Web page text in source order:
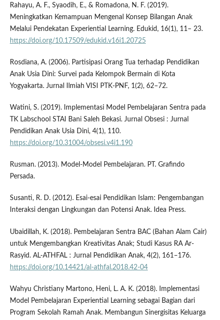
Rahayu, A. F., Syaodih, E., & Romadona, N. F. (2019).
Meningkatkan Kemampuan Mengenal Konsep Bilangan Anak
Melalui Pendekatan Experiential Learning. Edukid, 16(1), 11– 23.
https://doi.org/10.17509/edukid.v16i1.20725
Rosdiana, A. (2006). Partisipasi Orang Tua terhadap Pendidikan
Anak Usia Dini: Survei pada Kelompok Bermain di Kota
Yogyakarta. Jurnal Ilmiah VISI PTK-PNF, 1(2), 62–72.
Watini, S. (2019). Implementasi Model Pembelajaran Sentra pada
TK Labschool STAI Bani Saleh Bekasi. Jurnal Obsesi : Jurnal
Pendidikan Anak Usia Dini, 4(1), 110.
https://doi.org/10.31004/obsesi.v4i1.190
Rusman. (2013). Model-Model Pembelajaran. PT. Grafindo
Persada.
Susanti, R. D. (2012). Esai-esai Pendidikan Islam: Pengembangan
Interaksi dengan Lingkungan dan Potensi Anak. Idea Press.
Ubaidillah, K. (2018). Pembelajaran Sentra BAC (Bahan Alam Cair)
untuk Mengembangkan Kreativitas Anak; Studi Kasus RA Ar-
Rasyid. AL-ATHFAL : Jurnal Pendidikan Anak, 4(2), 161–176.
https://doi.org/10.14421/al-athfal.2018.42-04
Wahyu Christiany Martono, Heni, L. A. K. (2018). Implementasi
Model Pembelajaran Experiential Learning sebagai Bagian dari
Program Sekolah Ramah Anak. Membangun Sinergisitas Keluarga